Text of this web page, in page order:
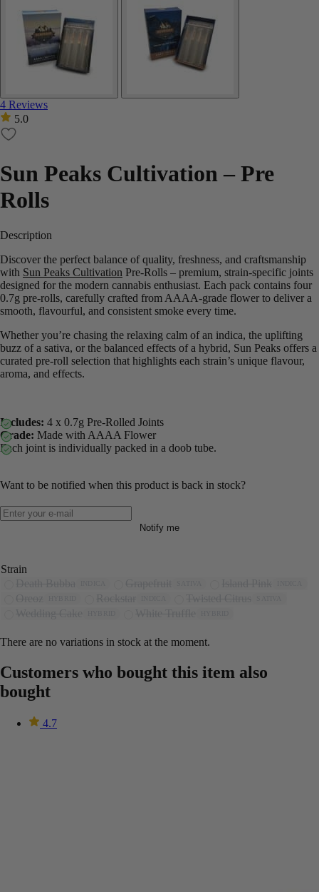
4 Reviews
5.0
Sun Peaks Cultivation – Pre
Rolls
Description
Discover the perfect balance of quality, freshness, and craftsmanship
with Sun Peaks Cultivation Pre-Rolls – premium, strain-specific joints
designed for the modern cannabis enthusiast. Each pack contains four
0.7g pre-rolls, carefully crafted from AAAA-grade flower to deliver a
smooth, flavourful, and consistent smoke every time.
Whether you’re chasing the relaxing calm of an indica, the uplifting
buzz of a sativa, or the balanced effects of a hybrid, Sun Peaks offers a
curated pre-roll selection that highlights each strain’s unique flavour,
aroma, and effects.
Includes: 4 x 0.7g Pre-Rolled Joints
Grade: Made with AAAA Flower
Each joint is individually packed in a doob tube.
Want to be notified when this product is back in stock?
Notify me
Strain
There are no variations in stock at the moment.
Customers who bought this item also
bought
4.7